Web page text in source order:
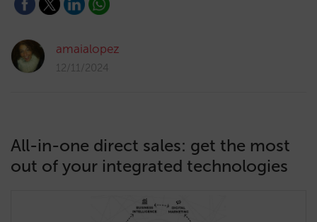
amaialopez
12/11/2024
All-in-one direct sales: get the most
out of your integrated technologies